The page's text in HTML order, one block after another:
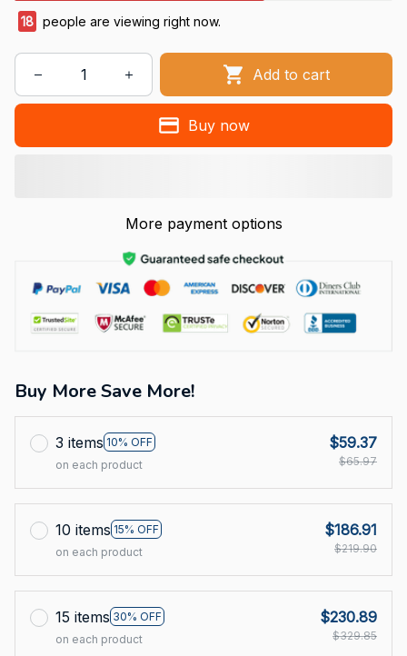
18 people are viewing right now.
Add to cart
Buy now
More payment options
Buy More Save More!
3 items 10% OFF
on each product
$59.37
$65.97
10 items 15% OFF
on each product
$186.91
$219.90
15 items 30% OFF
on each product
$230.89
$329.85